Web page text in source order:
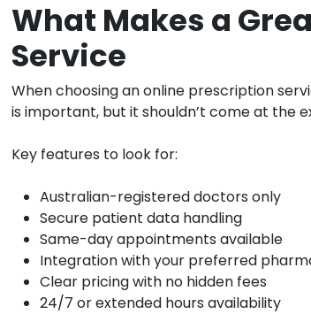
What Makes a
Service
When choosing an online prescription
is important, but it shouldn’t come at the
Key features to look for:
Australian-registered doctors only
Secure patient data handling
Same-day appointments available
Integration with your preferred
Clear pricing with no hidden fees
24/7 or extended hours availability